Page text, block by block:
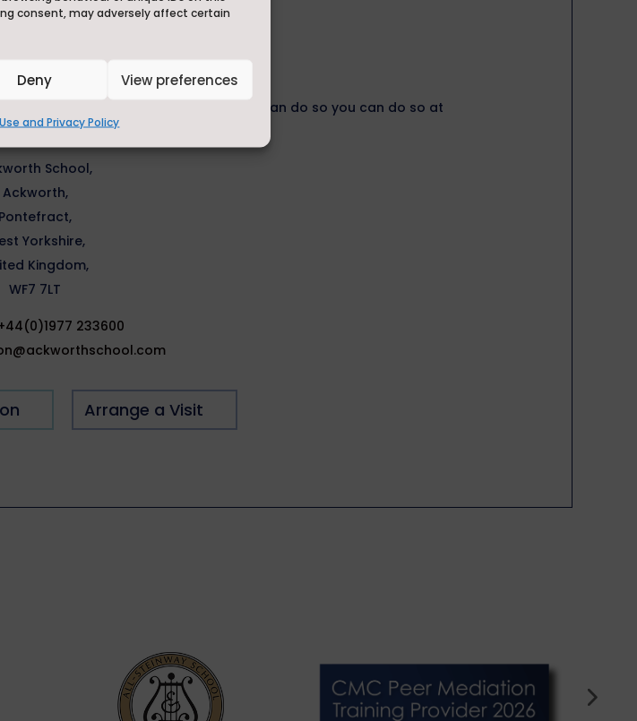
consent, may adversely affect certain
Deny View preferences
and Privacy Policy
we help?
to drop us a quick message, you can do so you can do so at
School,
Ackworth,
Pontefract,
Yorkshire,
Kingdom,
WF7 7LT
233600
Arrange a Visit